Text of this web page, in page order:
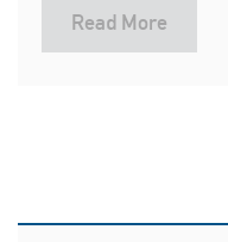
Read More